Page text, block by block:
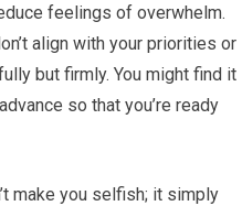
feelings of overwhelm.
align with your priorities or
but firmly. You might find it
so that you’re ready
make you selfish; it simply